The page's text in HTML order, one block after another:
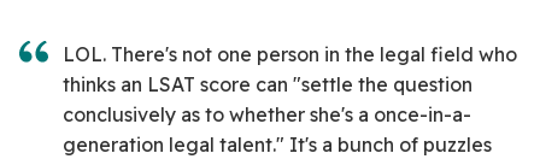
LOL. There's not one person in the legal field who
thinks an LSAT score can "settle the question
conclusively as to whether she's a once-in-a-
generation legal talent." It's a bunch of puzzles